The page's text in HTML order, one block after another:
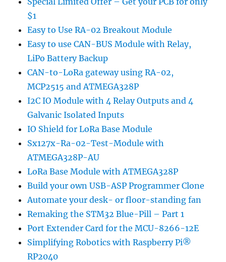
$1
Easy to Use RA-02 Breakout Module
Easy to use CAN-BUS Module with Relay,
LiPo Battery Backup
CAN-to-LoRa gateway using RA-02,
MCP2515 and ATMEGA328P
I2C IO Module with 4 Relay Outputs and 4
Galvanic Isolated Inputs
IO Shield for LoRa Base Module
Sx127x-Ra-02-Test-Module with
ATMEGA328P-AU
LoRa Base Module with ATMEGA328P
Build your own USB-ASP Programmer Clone
Automate your desk- or floor-standing fan
Remaking the STM32 Blue-Pill – Part 1
Port Extender Card for the MCU-8266-12E
Simplifying Robotics with Raspberry Pi®
RP2040